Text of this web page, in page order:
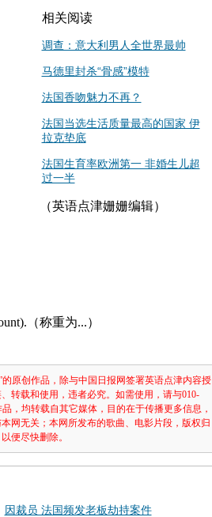
相关阅读
调查：意大利男人全世界最帅
马德里封杀“骨感”模特
法国香吻魅力不再？
法国当选生活质量最高的国家 伊
拉克垫底
法国生育率欧洲第一 非婚生儿超
过一半
（英语点津姗姗编辑）
（称重为...）
原创作品，除与中国日报网签署英语点津内容授
转载和使用，违者必究。如需使用，请与010-
，均转载自其它媒体，目的在于传播更多信息，
网无关；本网所发布的歌曲、电影片段，版权归
便尽快删除。
因裁员 法国频发老板劫持案件